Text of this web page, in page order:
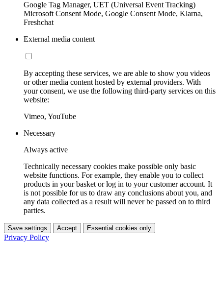
Google Tag Manager, UET (Universal Event Tracking)
Microsoft Consent Mode, Google Consent Mode, Klarna,
Freshchat
External media content
By accepting these services, we are able to show you videos
or other media content hosted by external providers. With
your consent, we use the following third-party services on this
website:
Vimeo, YouTube
Necessary
Always active
Technically necessary cookies make possible only basic
website functions. For example, they enable you to collect
products in your basket or log in to your customer account. It
is not possible for us to draw any conclusions about you, and
any data collected as a result will never be passed on to third
parties.
Save settings Accept Essential cookies only
Privacy Policy